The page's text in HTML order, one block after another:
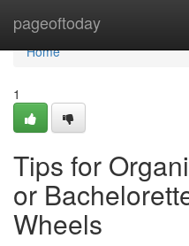
pageoftoday
Home
Home
1
Tips for
or
Wheels